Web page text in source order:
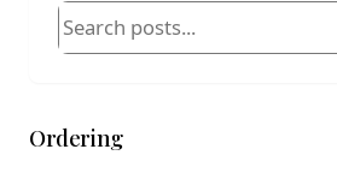
Search blog posts
Ordering